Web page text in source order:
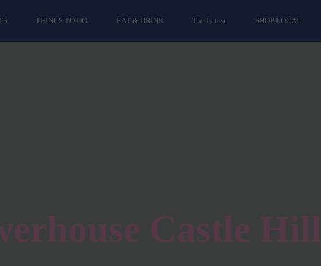
THINGS TO DO EAT & DRINK The Latest SHOP LOCAL
Castle Hill